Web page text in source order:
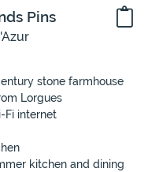
Pins
stone farmhouse
Lorgues
Fi internet
kitchen and dining